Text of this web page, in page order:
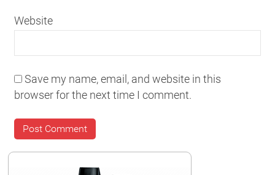
Website
Save my name, email, and website in this
browser for the next time I comment.